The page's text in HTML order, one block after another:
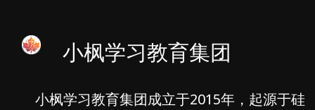
小枫学习教育集团
小枫学习教育集团成立于2015年，起源于硅